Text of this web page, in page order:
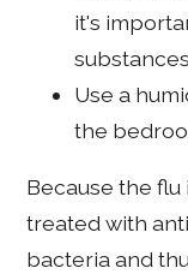
it's
Use a
the
Because the
treated with
bacteria and